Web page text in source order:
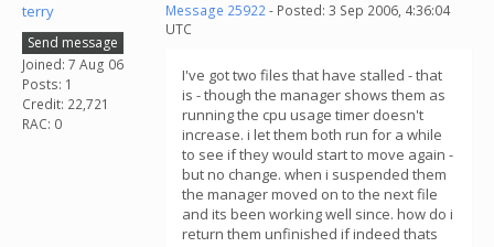
terry
Send message
Joined: 7 Aug 06
Posts: 1
Credit: 22,721
RAC: 0
Message 25922- Posted: 3 Sep 2006, 4:36:04
UTC
I've got two files that have stalled - that
is - though the manager shows them as
running the cpu usage timer doesn't
increase. i let them both run for a while
to see if they would start to move again -
but no change. when i suspended them
the manager moved on to the next file
and its been working well since. how do i
return them unfinished if indeed thats